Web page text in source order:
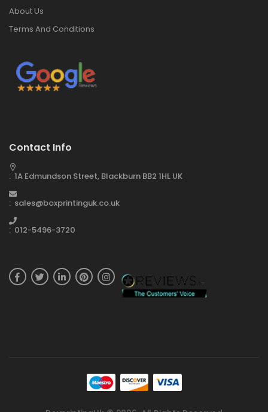
About Us
Terms And Conditions
Contact Info
: 1A Edmundson Street, Blackburn BB2 1HL UK
: sales@boxprintinguk.co.uk
: 012-5496-3720